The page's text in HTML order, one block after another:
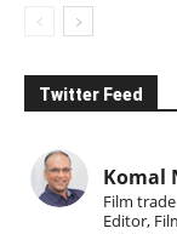
Twitter Feed
Komal
Film
Editor,